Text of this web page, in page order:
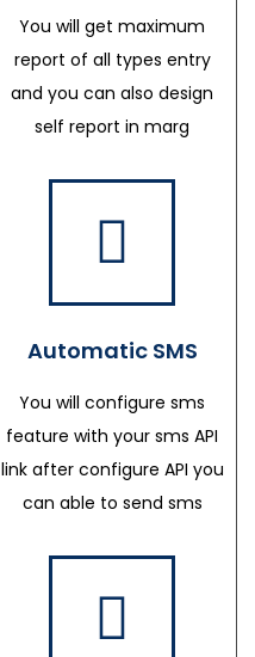
You will get maximum
report of all types entry
and you can also design
self report in marg
Automatic SMS
You will configure sms
feature with your sms API
link after configure API you
can able to send sms